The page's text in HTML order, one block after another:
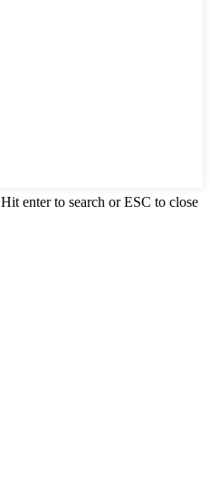
Hit enter to search or ESC to close